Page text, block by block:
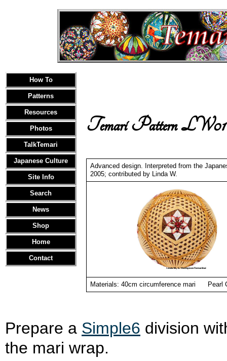
How To
Patterns
Resources
Photos
TalkTemari
Japanese Culture
Site Info
Search
News
Shop
Home
Contact
Temari Pattern
Advanced design. Interpreted from the
2005; contributed by Linda W.
Materials: 40cm circumference mari Pearl
Prepare a Simple6 division
the mari wrap.